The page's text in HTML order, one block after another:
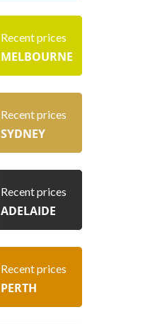
Recent prices
MELBOURNE
Recent prices
SYDNEY
Recent prices
ADELAIDE
Recent prices
PERTH